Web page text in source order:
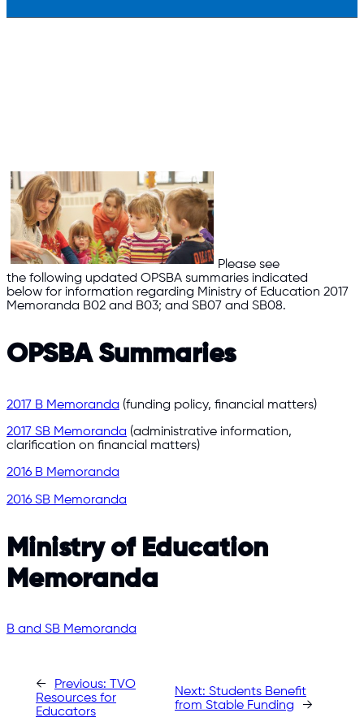
Please see
the following updated OPSBA summaries indicated
below for information regarding Ministry of Education 2017
Memoranda B02 and B03; and SB07 and SB08.
OPSBA Summaries
2017 B Memoranda (funding policy, financial matters)
2017 SB Memoranda (administrative information,
clarification on financial matters)
2016 B Memoranda
2016 SB Memoranda
Ministry of Education
Memoranda
B and SB Memoranda
← Previous: TVO
Resources for
Educators
Next: Students Benefit
from Stable Funding
→